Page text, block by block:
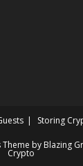
Storing
by Blazing
Crypto